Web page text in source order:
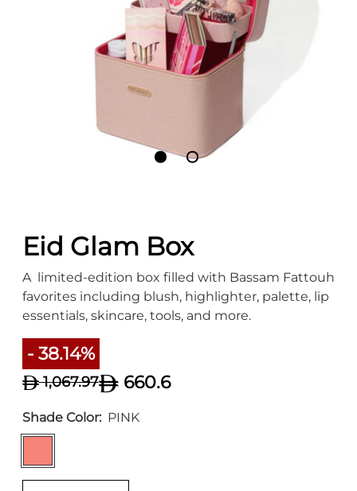
Eid Glam Box
A limited-edition box filled with Bassam Fattouh
favorites including blush, highlighter, palette, lip
essentials, skincare, tools, and more.
- 38.14%
1,067.97 660.6
Shade Color PINK